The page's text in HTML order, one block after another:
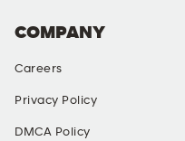
COMPANY
Careers
Privacy Policy
DMCA Policy